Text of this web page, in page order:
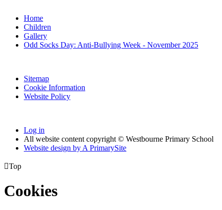
Home
Children
Gallery
Odd Socks Day: Anti-Bullying Week - November 2025
Sitemap
Cookie Information
Website Policy
Log in
All website content copyright © Westbourne Primary School
Website design by A PrimarySite
Top
Cookies